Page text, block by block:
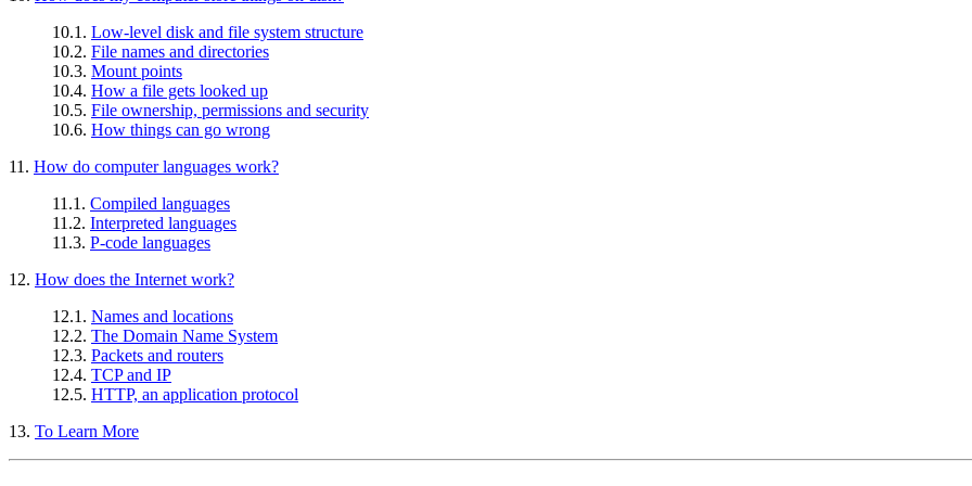
10.1. Low-level disk and file system structure
10.2. File names and directories
10.3. Mount points
10.4. How a file gets looked up
10.5. File ownership, permissions and security
10.6. How things can go wrong
11. How do computer languages work?
11.1. Compiled languages
11.2. Interpreted languages
11.3. P-code languages
12. How does the Internet work?
12.1. Names and locations
12.2. The Domain Name System
12.3. Packets and routers
12.4. TCP and IP
12.5. HTTP, an application protocol
13. To Learn More